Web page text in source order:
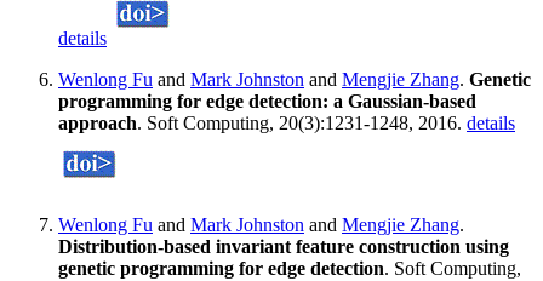
details
Wenlong Fu and Mark Johnston and Mengjie Zhang. Genetic
programming for edge detection: a Gaussian-based
approach. Soft Computing, 20(3):1231-1248, 2016. details
Wenlong Fu and Mark Johnston and Mengjie Zhang.
Distribution-based invariant feature construction using
genetic programming for edge detection. Soft Computing,